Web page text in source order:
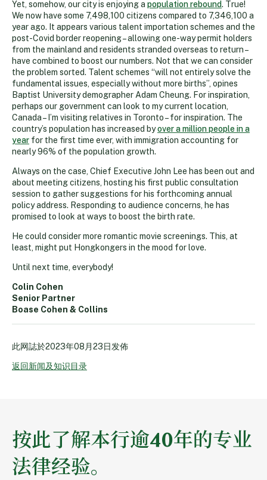
Yet, somehow, our city is enjoying a population rebound. True!
We now have some 7,498,100 citizens compared to 7,346,100 a
year ago. It appears various talent importation schemes and the
post-Covid border reopening – allowing one-way permit holders
from the mainland and residents stranded overseas to return –
have combined to boost our numbers. Not that we can consider
the problem sorted. Talent schemes “will not entirely solve the
fundamental issues, especially without more births”, opines
Baptist University demographer Adam Cheung. For inspiration,
perhaps our government can look to my current location,
Canada – I’m visiting relatives in Toronto – for inspiration. The
country’s population has increased byover a million people in a
year for the first time ever, with immigration accounting for
nearly 96% of the population growth.
Always on the case, Chief Executive John Lee has been out and
about meeting citizens, hosting his first public consultation
session to gather suggestions for his forthcoming annual
policy address. Responding to audience concerns, he has
promised to look at ways to boost the birth rate.
He could consider more romantic movie screenings. This, at
least, might put Hongkongers in the mood for love.
Until next time, everybody!
Colin Cohen
Senior Partner
Boase Cohen & Collins
此网誌於2023年08月23日发佈
返回新闻及知识目录
按此了解本行逾40年的专业
法律经验。